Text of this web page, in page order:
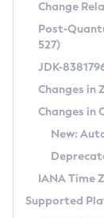
DEB
RPM
APK
Docker
Free
DEB
RPM
APK
TAR.GZ
Docker
Paketo
Installing on
Installing on
Using
Using Azul
Updating Azul
CVE and
CVE Search
CVE History
Version Search
IcedTea-
About
Release Notes
Download
How to Use
Detailed
Versioning and
Configuring
(CRaC)
Change
Post-
527)
JDK-
Changes in
Changes in
New:
IANA Time
Supported